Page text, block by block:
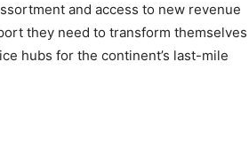
and access to new revenue
they need to transform themselves
hubs for the continent’s last-mile